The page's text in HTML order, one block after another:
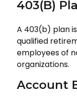
403(b)
A 403(b) plan
qualified
employees of
organizations.
Account